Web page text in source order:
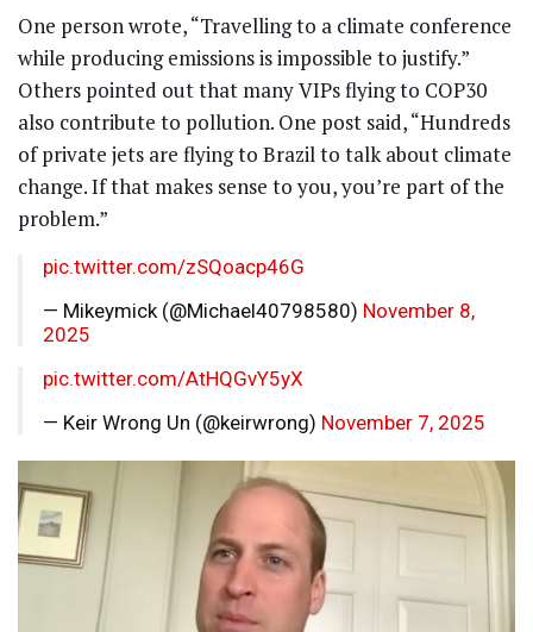
One person wrote, “Travelling to a climate conference
while producing emissions is impossible to justify.”
Others pointed out that many VIPs flying to COP30
also contribute to pollution. One post said, “Hundreds
of private jets are flying to Brazil to talk about climate
change. If that makes sense to you, you’re part of the
problem.”
pic.twitter.com/zSQoacp46G
— Mikeymick (@Michael40798580) November 8,
2025
pic.twitter.com/AtHQGvY5yX
— Keir Wrong Un (@keirwrong) November 7, 2025